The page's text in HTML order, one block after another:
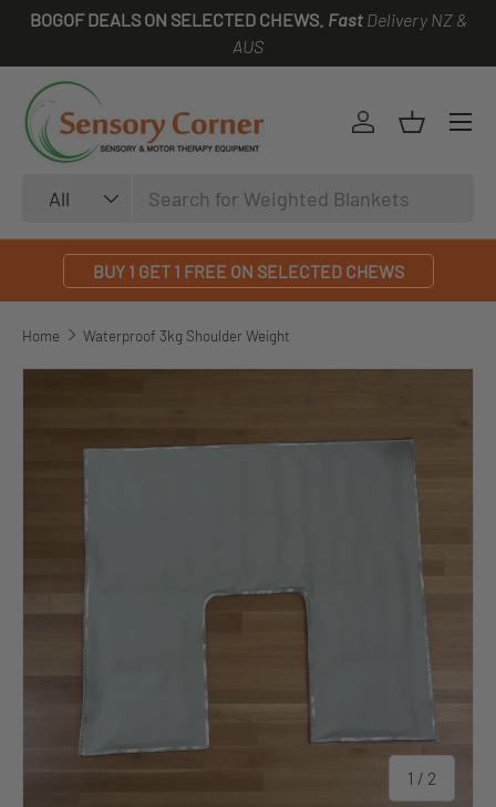
BOGOF DEALS ON SELECTED CHEWS. Fast Delivery NZ &
AUS
All
Log inBasket
BUY 1 GET 1 FREE ON SELECTED CHEWS
Home Waterproof 3kg Shoulder Weight
1 / of
2